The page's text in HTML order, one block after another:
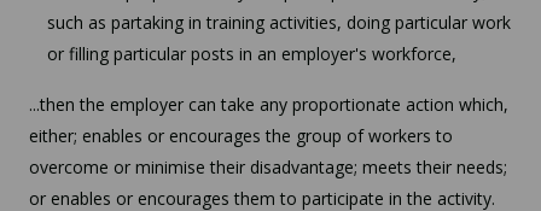
such as partaking in training activities, doing particular work
or filling particular posts in an employer's workforce,
...then the employer can take any proportionate action which,
either; enables or encourages the group of workers to
overcome or minimise their disadvantage; meets their needs;
or enables or encourages them to participate in the activity.